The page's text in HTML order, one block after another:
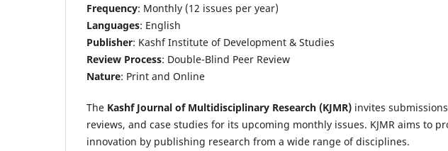
Frequency: Monthly (12 issues per year)
Languages: English
Publisher: Kashf Institute of Development & Studies
Review Process: Double-Blind Peer Review
Nature: Print and Online
The Kashf Journal of Multidisciplinary Research (KJMR) invites
reviews, and case studies for its upcoming monthly issues. KJMR aims to
innovation by publishing research from a wide range of disciplines.